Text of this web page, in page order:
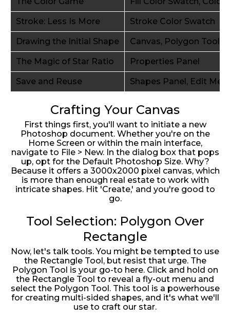
Stroke: Less Is More Stroke Color Swatch
Drawing the Initial Shape Canvas, Polygon Tool
The Magic of Star Ratio Properties Panel
Save and Reuse Shapes Panel, Edit
Crafting Your Canvas
First things first, you'll want to initiate a new
Photoshop document. Whether you're on the
Home Screen or within the main interface,
navigate to File > New. In the dialog box that pops
up, opt for the Default Photoshop Size. Why?
Because it offers a 3000x2000 pixel canvas, which
is more than enough real estate to work with
intricate shapes. Hit 'Create,' and you're good to
go.
Tool Selection: Polygon Over
Rectangle
Now, let's talk tools. You might be tempted to use
the Rectangle Tool, but resist that urge. The
Polygon Tool is your go-to here. Click and hold on
the Rectangle Tool to reveal a fly-out menu and
select the Polygon Tool. This tool is a powerhouse
for creating multi-sided shapes, and it's what we'll
use to craft our star.